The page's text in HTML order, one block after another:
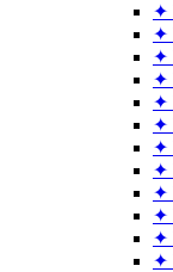
✦
✦
✦
✦
✦
✦
✦
✦
✦
✦
✦
✦